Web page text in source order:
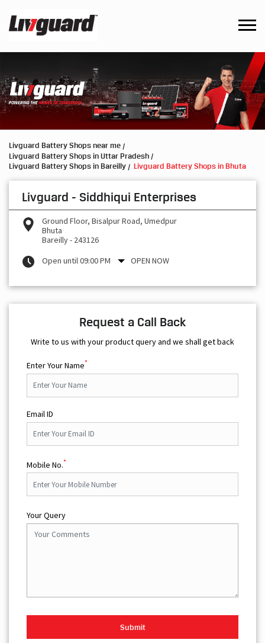
Livguard Battery Shops near me
Livguard Battery Shops in Uttar Pradesh
Livguard Battery Shops in Bareilly
Livguard Battery Shops in Bhuta
Livguard - Siddhiqui Enterprises
Ground Floor, Bisalpur Road, Umedpur
Bhuta
Bareilly- 243126
Open until 09:00 PM
OPEN NOW
Request a Call Back
Write to us with your product query and we shall get back
Enter Your Name*
Email ID
Mobile No.*
Your Query